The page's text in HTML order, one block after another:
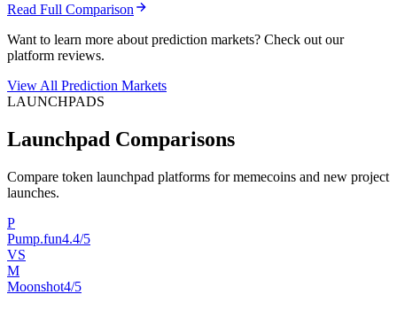
Read Full Comparison
Want to learn more about prediction markets? Check out our
platform reviews.
View All Prediction Markets
LAUNCHPADS
Launchpad Comparisons
Compare token launchpad platforms for memecoins and new project
launches.
P
Pump.fun4.4/5
VS
M
Moonshot4/5